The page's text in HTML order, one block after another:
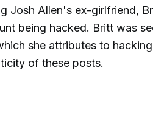
Josh Allen's ex-girlfriend,
being hacked. Britt was
she attributes to
of these posts.